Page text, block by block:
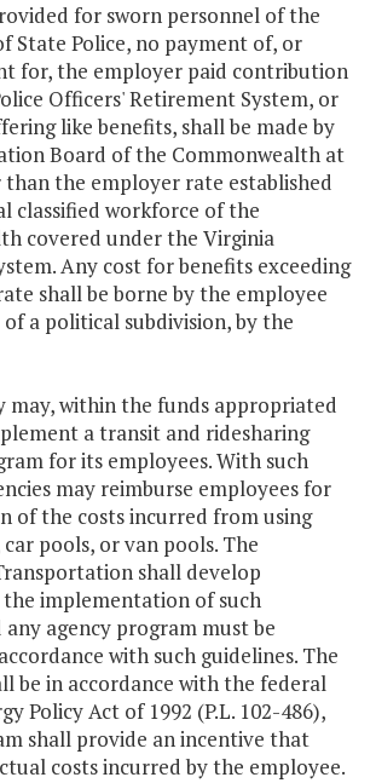
for sworn personnel of the
State Police, no payment of, or
for, the employer paid contribution
Officers' Retirement System, or
like benefits, shall be made by
Board of the Commonwealth at
the employer rate established
classified workforce of the
covered under the Virginia
Any cost for benefits exceeding
shall be borne by the employee
of a political subdivision, by the
may, within the funds appropriated
a transit and ridesharing
for its employees. With such
may reimburse employees for
of the costs incurred from using
pools, or van pools. The
shall develop
implementation of such
agency program must be
with such guidelines. The
be in accordance with the federal
Policy Act of 1992 (P.L. 102-486),
shall provide an incentive that
costs incurred by the employee.